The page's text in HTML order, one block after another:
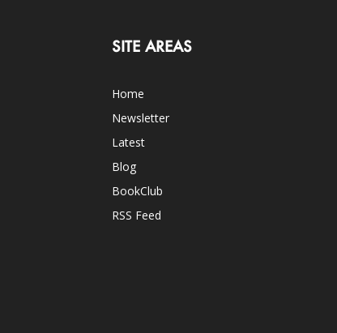
SITE AREAS
Home
Newsletter
Latest
Blog
BookClub
RSS Feed